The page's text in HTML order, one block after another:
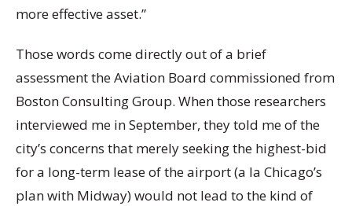
more effective asset.”
Those words come directly out of a brief
assessment the Aviation Board commissioned from
Boston Consulting Group. When those researchers
interviewed me in September, they told me of the
city’s concerns that merely seeking the highest-bid
for a long-term lease of the airport (a la Chicago’s
plan with Midway) would not lead to the kind of